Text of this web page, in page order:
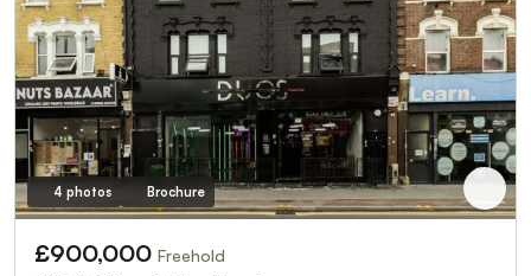
4 photos Brochure
£900,000 Freehold